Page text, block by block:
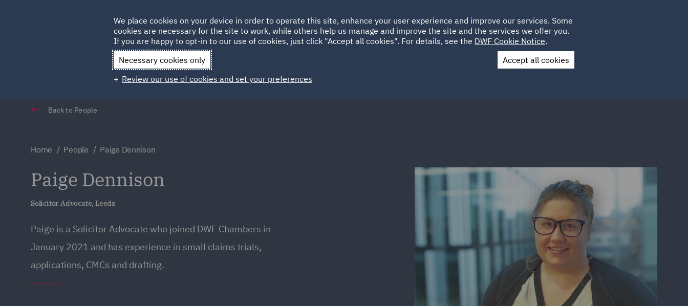
HOME ABOUT SUSTAINABILITY LOCATIONS CAREERS
Qatar Spain UAE UK
Contact Us
Back to People
Home People Paige Dennison
Paige Dennison
Solicitor Advocate, Leeds
Paige is a Solicitor Advocate who joined DWF Chambers in
January 2021 and has experience in small claims trials,
applications, CMCs and drafting.
We place cookies on your device in order to operate this site, enhance your user experience and improve our services. Some
cookies are necessary for the site to work, while others help us manage and improve the site and the services we offer you.
If you are happy to opt-in to our use of cookies, just click "Accept all cookies". For details, see the DWF Cookie Notice.
Necessary cookies only
Accept all cookies
Review our use of cookies and set your preferences